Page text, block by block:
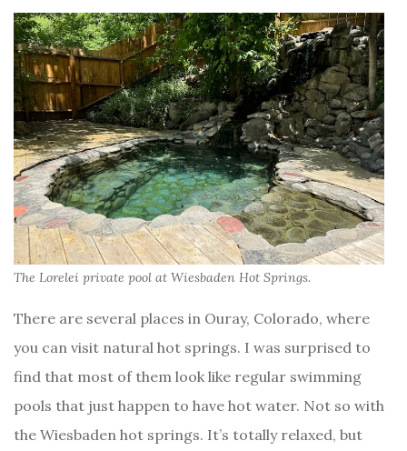
The Lorelei private pool at Wiesbaden Hot Springs.
There are several places in Ouray, Colorado, where
you can visit natural hot springs. I was surprised to
find that most of them look like regular swimming
pools that just happen to have hot water. Not so with
the Wiesbaden hot springs. It’s totally relaxed, but